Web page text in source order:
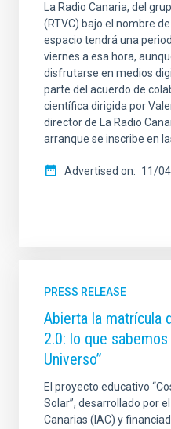
La Radio Canaria, del
(RTVC) bajo el nombre
espacio tendrá una
viernes a esa hora,
disfrutarse en medios
parte del acuerdo de
científica dirigida por
director de La Radio
arranque se inscribe en
Advertised on 11/
PRESS RELEASE
Abierta la matrícula
2.0: lo que
Universo”
El proyecto educativo
Solar”, desarrollado por
Canarias (IAC) y